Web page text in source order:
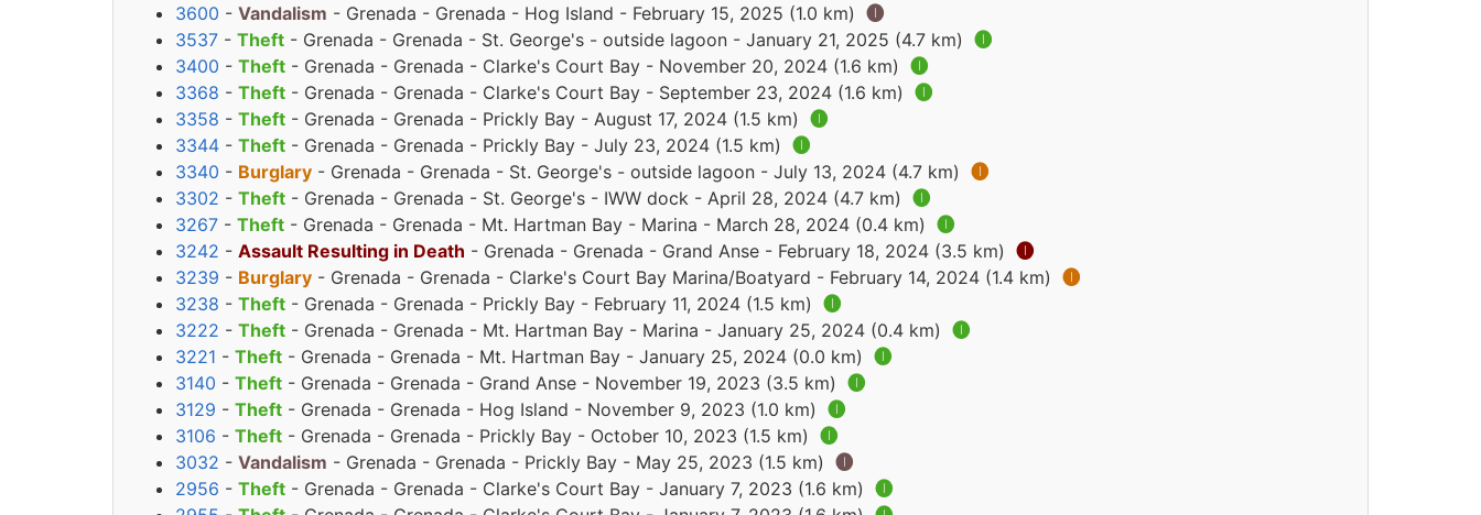
3600 - Vandalism - Grenada - Grenada - Hog Island - February 15, 2025 (1.0 km) 🅘
3537 - Theft - Grenada - Grenada - St. George's - outside lagoon - January 21, 2025 (4.7 km) 🅘
3400 - Theft - Grenada - Grenada - Clarke's Court Bay - November 20, 2024 (1.6 km) 🅘
3368 - Theft - Grenada - Grenada - Clarke's Court Bay - September 23, 2024 (1.6 km) 🅘
3358 - Theft - Grenada - Grenada - Prickly Bay - August 17, 2024 (1.5 km) 🅘
3344 - Theft - Grenada - Grenada - Prickly Bay - July 23, 2024 (1.5 km) 🅘
3340 - Burglary - Grenada - Grenada - St. George's - outside lagoon - July 13, 2024 (4.7 km) 🅘
3302 - Theft - Grenada - Grenada - St. George's - IWW dock - April 28, 2024 (4.7 km) 🅘
3267 - Theft - Grenada - Grenada - Mt. Hartman Bay - Marina - March 28, 2024 (0.4 km) 🅘
3242 - Assault Resulting in Death - Grenada - Grenada - Grand Anse - February 18, 2024 (3.5 km) 🅘
3239 - Burglary - Grenada - Grenada - Clarke's Court Bay Marina/Boatyard - February 14, 2024 (1.4 km) 🅘
3238 - Theft - Grenada - Grenada - Prickly Bay - February 11, 2024 (1.5 km) 🅘
3222 - Theft - Grenada - Grenada - Mt. Hartman Bay - Marina - January 25, 2024 (0.4 km) 🅘
3221 - Theft - Grenada - Grenada - Mt. Hartman Bay - January 25, 2024 (0.0 km) 🅘
3140 - Theft - Grenada - Grenada - Grand Anse - November 19, 2023 (3.5 km) 🅘
3129 - Theft - Grenada - Grenada - Hog Island - November 9, 2023 (1.0 km) 🅘
3106 - Theft - Grenada - Grenada - Prickly Bay - October 10, 2023 (1.5 km) 🅘
3032 - Vandalism - Grenada - Grenada - Prickly Bay - May 25, 2023 (1.5 km) 🅘
2956 - Theft - Grenada - Grenada - Clarke's Court Bay - January 7, 2023 (1.6 km) 🅘